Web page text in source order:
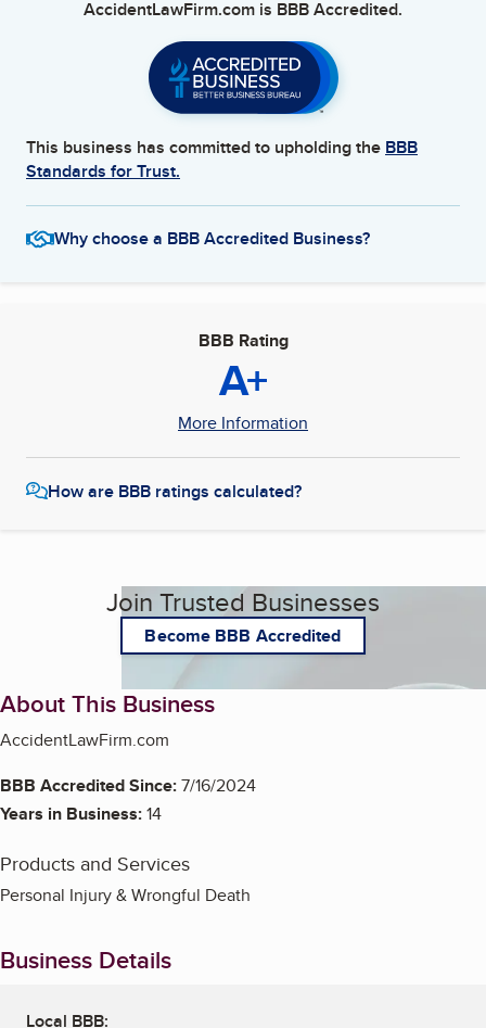
AccidentLawFirm.com is BBB Accredited.
This business has committed to upholding the BBB
Standards for Trust.
Why choose a BBB Accredited Business?
BBB Rating
A+
More Information
How are BBB ratings calculated?
Join Trusted Businesses
Become BBB Accredited
About This Business
AccidentLawFirm.com
BBB Accredited Since:7/16/2024
Years in Business:14
Products and Services
Personal Injury & Wrongful Death
Business Details
Local BBB: